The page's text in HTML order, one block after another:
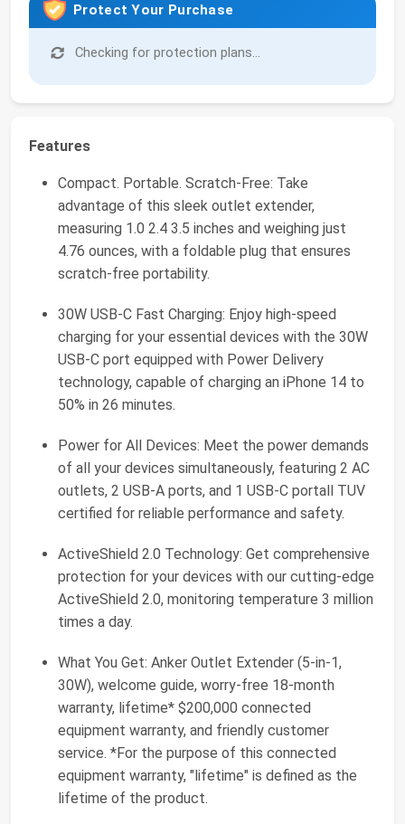
Protect Your Purchase
Checking for protection plans...
Features
Compact. Portable. Scratch-Free: Take
advantage of this sleek outlet extender,
measuring 1.0 2.4 3.5 inches and weighing just
4.76 ounces, with a foldable plug that ensures
scratch-free portability.
30W USB-C Fast Charging: Enjoy high-speed
charging for your essential devices with the 30W
USB-C port equipped with Power Delivery
technology, capable of charging an iPhone 14 to
50% in 26 minutes.
Power for All Devices: Meet the power demands
of all your devices simultaneously, featuring 2 AC
outlets, 2 USB-A ports, and 1 USB-C portall TUV
certified for reliable performance and safety.
ActiveShield 2.0 Technology: Get comprehensive
protection for your devices with our cutting-edge
ActiveShield 2.0, monitoring temperature 3 million
times a day.
What You Get: Anker Outlet Extender (5-in-1,
30W), welcome guide, worry-free 18-month
warranty, lifetime* $200,000 connected
equipment warranty, and friendly customer
service. *For the purpose of this connected
equipment warranty, "lifetime" is defined as the
lifetime of the product.